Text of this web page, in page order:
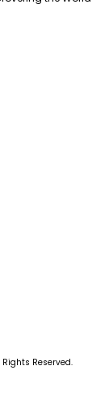
Reserved.